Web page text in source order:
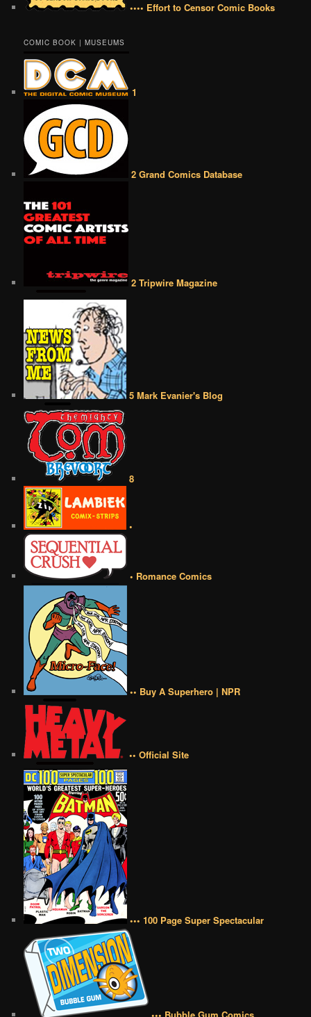
•••• Effort to Censor Comic Books
COMIC BOOK | MUSEUMS
1
2 Grand Comics Database
2 Tripwire Magazine
5 Mark Evanier's Blog
8
•
• Romance Comics
•• Buy A Superhero | NPR
•• Official Site
••• 100 Page Super Spectacular